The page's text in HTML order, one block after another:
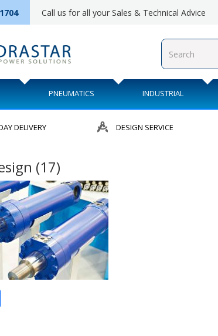
Call us for all your Sales & Technical Advice
PNEUMATICS INDUSTRIAL
DELIVERY DESIGN SERVICE
(17)